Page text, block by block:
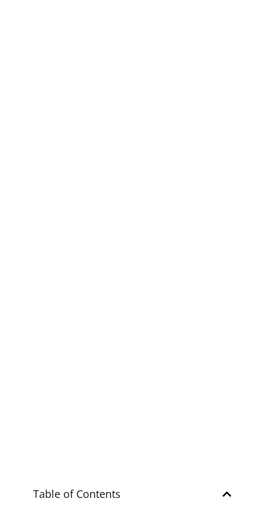
ZAMBALES
Table of Contents